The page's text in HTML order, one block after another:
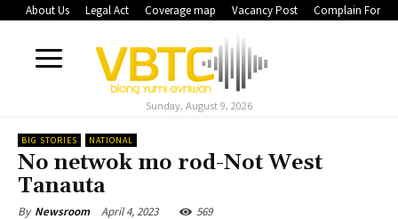
About Us Legal Act Coverage map Vacancy Post Complain Form
Sunday, August 9, 2026
BIG STORIES NATIONAL
No netwok mo rod-Not West
Tanauta
By Newsroom April 4, 2023 569